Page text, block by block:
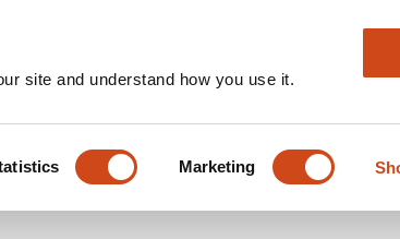
site and understand how you use it.
Marketing
WAVE OF THE
THROUGHOUT